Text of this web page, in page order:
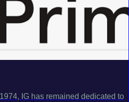
IG has remained dedicated to